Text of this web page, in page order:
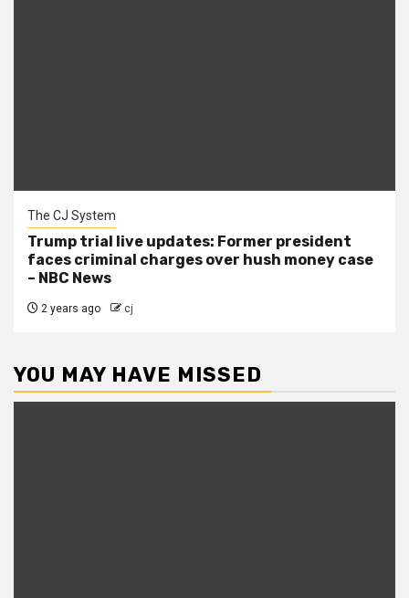
The CJ System
Trump trial live updates: Former president
faces criminal charges over hush money case
– NBC News
2 years ago cj
YOU MAY HAVE MISSED